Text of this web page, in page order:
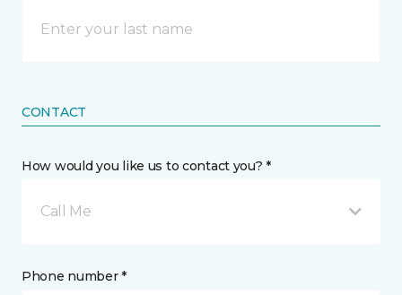
CONTACT
How would you like us to contact you? *
Call Me
Phone number *